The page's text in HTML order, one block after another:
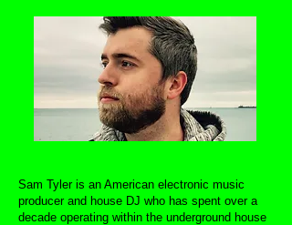
Sam Tyler is an American electronic music
producer and house DJ who has spent over a
decade operating within the underground house